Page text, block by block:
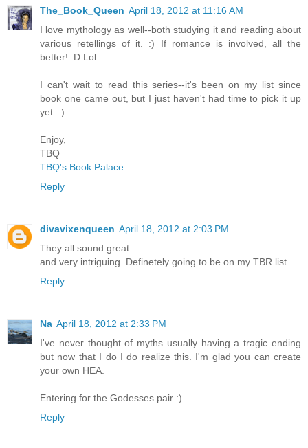
The_Book_Queen April 18, 2012 at 11:16 AM
I love mythology as well--both studying it and reading about
various retellings of it. :) If romance is involved, all the
better! :D Lol.
I can't wait to read this series--it's been on my list since
book one came out, but I just haven't had time to pick it up
yet. :)
Enjoy,
TBQ
TBQ's Book Palace
Reply
divavixenqueen April 18, 2012 at 2:03 PM
They all sound great
and very intriguing. Definetely going to be on my TBR list.
Reply
Na April 18, 2012 at 2:33 PM
I've never thought of myths usually having a tragic ending
but now that I do I do realize this. I'm glad you can create
your own HEA.
Entering for the Godesses pair :)
Reply